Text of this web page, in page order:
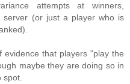
attempts at winners,
server (or just a player who is
that players "play the
maybe they are doing so in